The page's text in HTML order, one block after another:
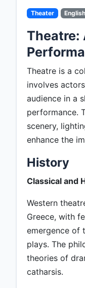
Theater English
Theatre:
Theatre is a
involves
audience in a
performance.
scenery,
enhance the
History
Classical and
Western
Greece, with
emergence of
plays. The
theories of
catharsis.